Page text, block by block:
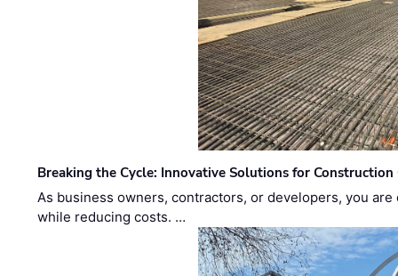
Breaking the Cycle: Innovative Solutions for Construction
As business owners, contractors, or developers, you
while reducing costs. …